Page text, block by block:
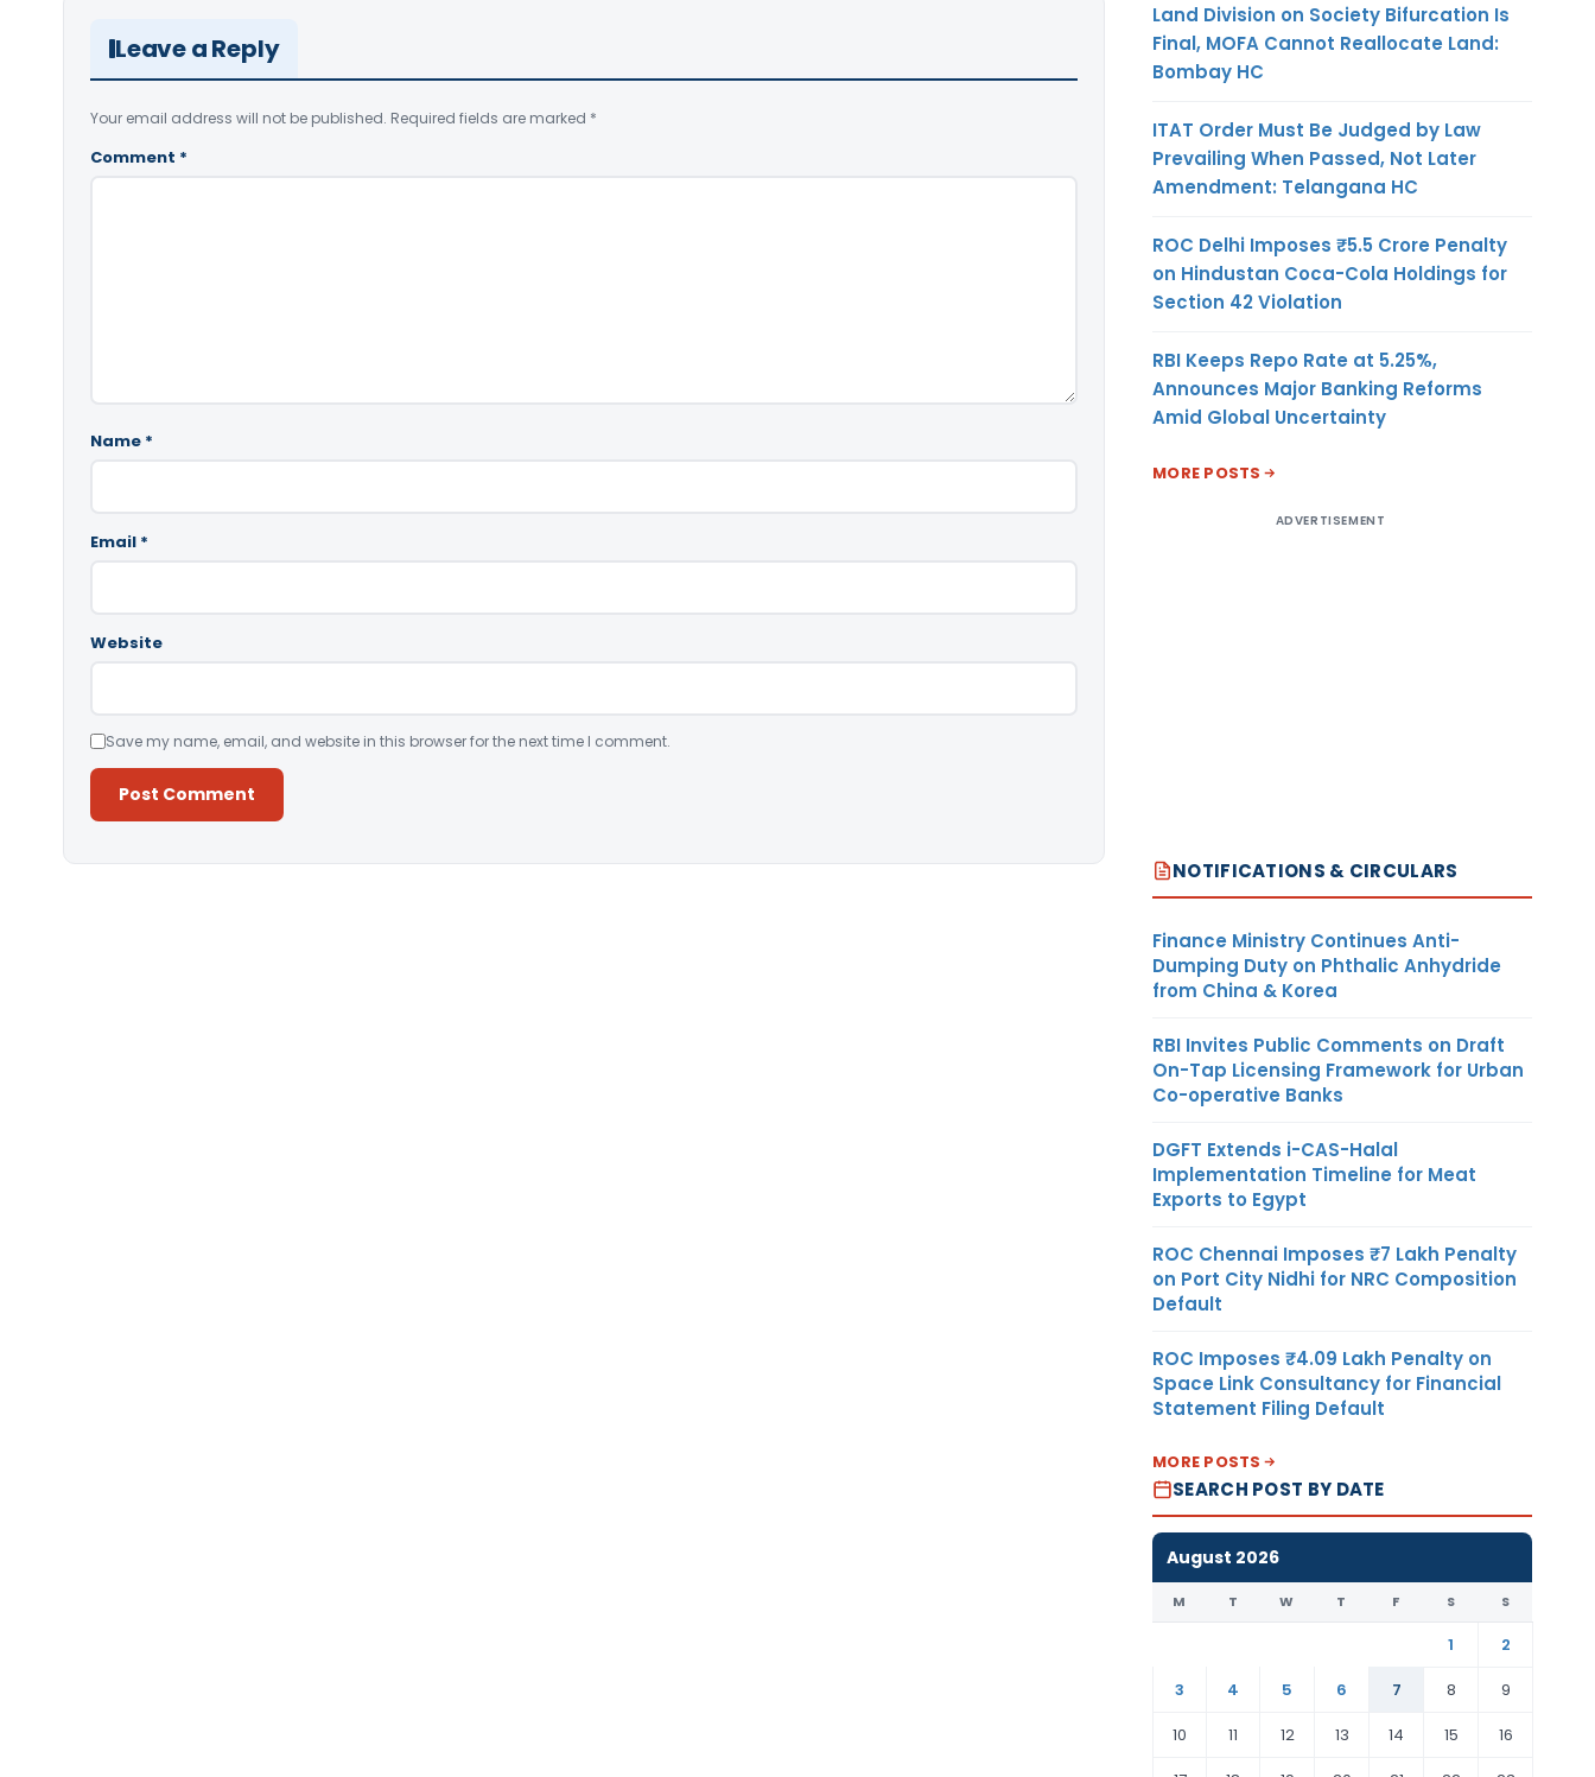
Leave a Reply
Your email address will not be published. Required fields are marked *
Comment *
Name *
Email *
Website
Save my name, email, and website in this browser for the next time I comment.
Land Division on Society Bifurcation Is
Final, MOFA Cannot Reallocate Land:
Bombay HC
ITAT Order Must Be Judged by Law
Prevailing When Passed, Not Later
Amendment: Telangana HC
ROC Delhi Imposes ₹5.5 Crore Penalty
on Hindustan Coca-Cola Holdings for
Section 42 Violation
RBI Keeps Repo Rate at 5.25%,
Announces Major Banking Reforms
Amid Global Uncertainty
MORE POSTS
ADVERTISEMENT
NOTIFICATIONS & CIRCULARS
Finance Ministry Continues Anti-
Dumping Duty on Phthalic Anhydride
from China & Korea
RBI Invites Public Comments on Draft
On-Tap Licensing Framework for Urban
Co-operative Banks
DGFT Extends i-CAS-Halal
Implementation Timeline for Meat
Exports to Egypt
ROC Chennai Imposes ₹7 Lakh Penalty
on Port City Nidhi for NRC Composition
Default
ROC Imposes ₹4.09 Lakh Penalty on
Space Link Consultancy for Financial
Statement Filing Default
MORE POSTS
SEARCH POST BY DATE
August 2026
M T W T F S S
1
2
3
4 5 6 7 8
9
10
11 12 13 14 15
16